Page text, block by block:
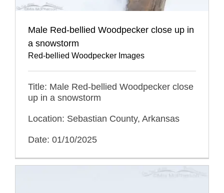
Male Red-bellied Woodpecker close up in
a snowstorm
Red-bellied Woodpecker Images
Title: Male Red-bellied Woodpecker close
up in a snowstorm
Location: Sebastian County, Arkansas
Date: 01/10/2025